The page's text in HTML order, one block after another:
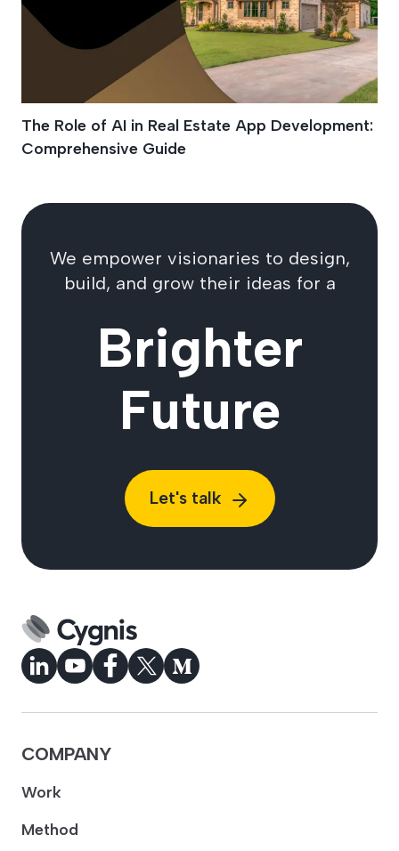
The Role of AI in Real Estate App Development:
Comprehensive Guide
We empower visionaries to design,
build, and grow their ideas for a
Brighter
Future
Let's talk
COMPANY
Work
Method